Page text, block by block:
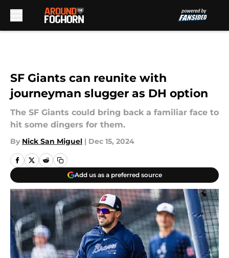
SF Giants can reunite with
journeyman slugger as DH option
The SF Giants could bring back a familiar face to
hit some dingers for them.
By Nick San Miguel | Dec 15, 2024
Add us as a preferred source